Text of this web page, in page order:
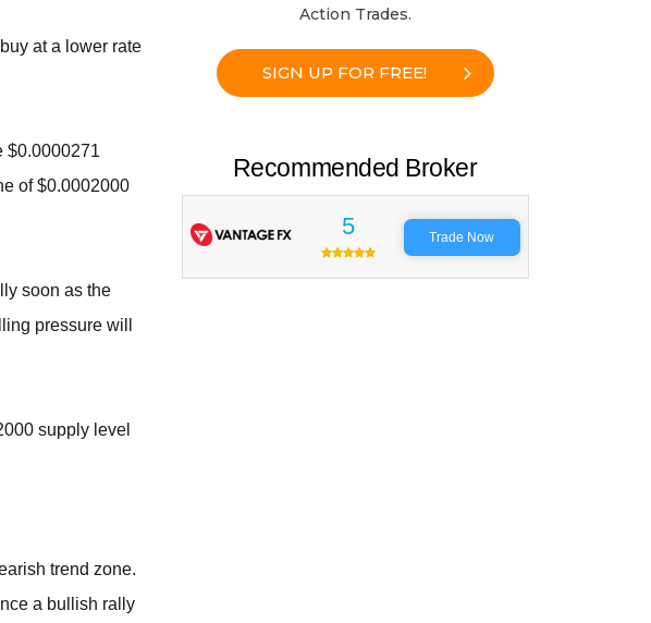
at a lower rate
$0.0000271
of $0.0002000
soon as the
pressure will
supply level
trend zone.
a bullish rally
Action Trades.
SIGN UP FOR FREE!
Recommended Broker
5 Trade Now